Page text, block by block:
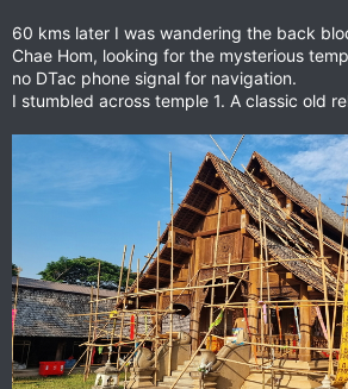
60 kms later I was wandering the back
Chae Hom, looking for the mysterious
no DTac phone signal for navigation.
I stumbled across temple 1. A classic old